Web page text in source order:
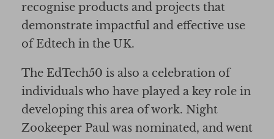
recognise products and projects that
demonstrate impactful and effective use
of Edtech in the UK.
The EdTech50 is also a celebration of
individuals who have played a key role in
developing this area of work. Night
Zookeeper Paul was nominated, and went